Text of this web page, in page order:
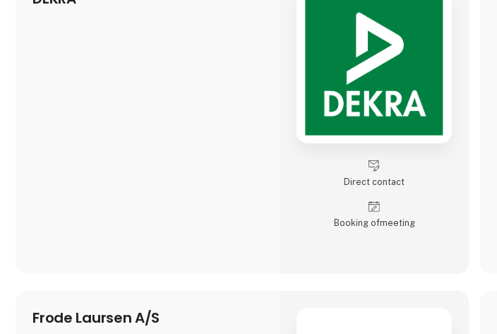
Direct contact
Booking of­meeting
Frode Laursen A/S